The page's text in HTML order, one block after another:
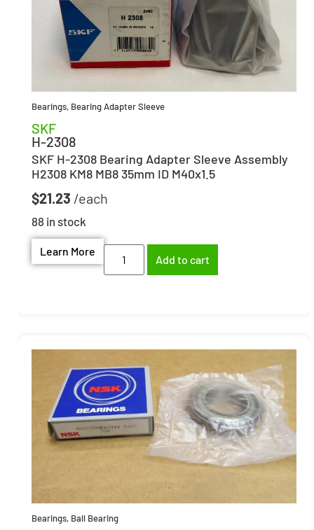
Bearings, Bearing Adapter Sleeve
SKF
H-2308
SKF H-2308 Bearing Adapter Sleeve Assembly
H2308 KM8 MB8 35mm ID M40x1.5
$21.23
88 in stock
Learn More
Add to cart
Bearings, Ball Bearing